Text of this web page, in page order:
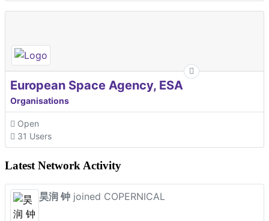
European Space Agency, ESA
Organisations
Open
31 Users
Latest Network Activity
昊润 钟 joined COPERNICAL